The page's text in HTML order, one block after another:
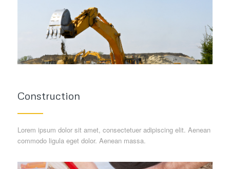
Construction
Lorem ipsum dolor sit amet, consectetuer adipiscing elit. Aenean
commodo ligula eget dolor. Aenean massa.